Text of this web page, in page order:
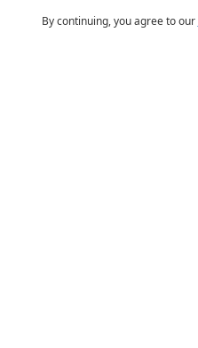
By continuing, you agree to our